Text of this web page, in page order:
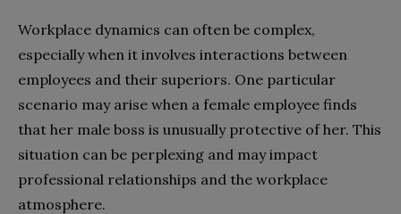
Workplace dynamics can often be complex,
especially when it involves interactions between
employees and their superiors. One particular
scenario may arise when a female employee finds
that her male boss is unusually protective of her. This
situation can be perplexing and may impact
professional relationships and the workplace
atmosphere.